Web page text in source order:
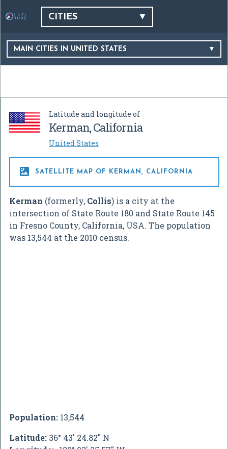
CITIES
MAIN CITIES IN UNITED STATES
Latitude and longitude of
Kerman, California
United States
 SATELLITE MAP OF KERMAN, CALIFORNIA
Kerman (formerly, Collis) is a city at the
intersection of State Route 180 and State Route 145
in Fresno County, California, USA. The population
was 13,544 at the 2010 census.
Population: 13,544
Latitude: 36° 43' 24.82" N